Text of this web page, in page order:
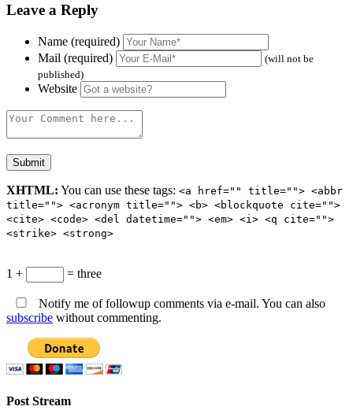
Leave a Reply
Name (required)
Mail (required)
(will not be
published)
Website
XHTML: You can use these tags: <a href="" title=""> <abbr
title=""> <acronym title=""> <b> <blockquote cite="">
<cite> <code> <del datetime=""> <em> <i> <q cite="">
<strike> <strong>
1 + = three
Notify me of followup comments via e-mail. You can also
subscribe without commenting.
Post Stream